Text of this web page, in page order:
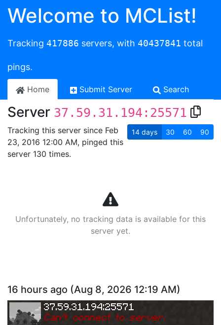
Welcome to MCList!
Tracking 417886 servers, with 40437841 total
pings.
Home Submit Server Search
Server 37.59.31.194:25571
Tracking this server since Feb
23, 2016 12:00 AM, pinged this
server 130 times.
14 days 30 60 90
Unfortunately, no tracking data is available for this
server yet.
16 hours ago (Aug 8, 2026 12:19 AM)
37.59.31.194:25571
Can't connect to server.